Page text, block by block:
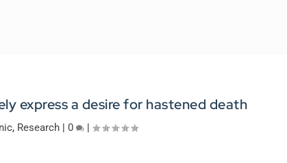
express a desire for hastened death
, Research| 0 |